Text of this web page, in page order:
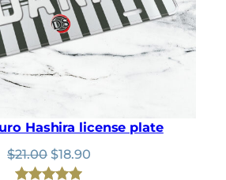
Hashira license plate
$21.00 Original
price
$18.90